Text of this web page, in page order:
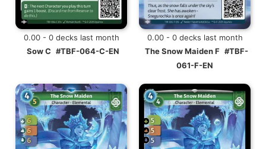
0.00 - 0 decks last month
Sow C #TBF-064-C-EN
0.00 - 0 decks last month
The Snow Maiden F #TBF-
061-F-EN